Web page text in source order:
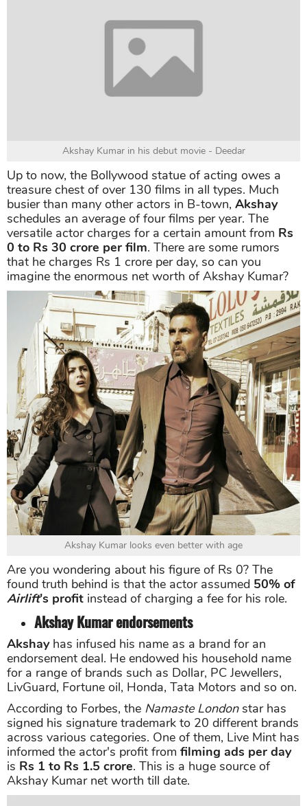
but he turned to breakthrough when playing
in the same year.
Akshay Kumar in his debut movie - Deedar
Up to now, the Bollywood statue of acting owes a
treasure chest of over 130 films in all types. Much
busier than many other actors in B-town,Akshay
schedules an average of four films per year. The
versatile actor charges for a certain amount fromRs
Rs 30 crore per film. There are some rumors
that he charges Rs 1 crore per day, so can you
imagine the enormous net worth of Akshay Kumar?
Akshay Kumar looks even better with age
Are you wondering about his figure of Rs 0? The
found truth behind is that the actor assumed50% of
Airlift's profit instead of charging a fee for his role.
Akshay Kumar endorsements
Akshayhas infused his name as a brand for an
endorsement deal. He endowed his household name
for a range of brands such as Dollar, PC Jewellers,
LivGuard, Fortune oil, Honda, Tata Motors and so on.
According to Forbes, the Namaste London
signed his signature trademark to 20 different brands